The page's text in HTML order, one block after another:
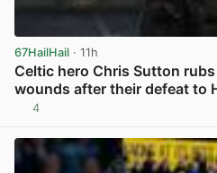
67HailHail · 11h
Celtic hero Chris Sutton rubs
wounds after their defeat to
4